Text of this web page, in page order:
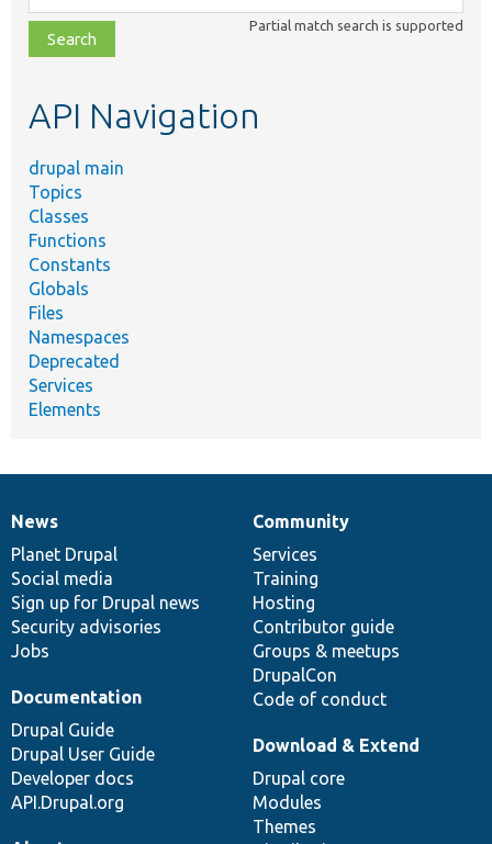
class,
file,
topic,
Partial match search is supported
API Navigation
drupal main
Topics
Classes
Functions
Constants
Globals
Files
Namespaces
Deprecated
Services
Elements
News
items
News
Planet Drupal
Social media
Sign up for Drupal news
Security advisories
Jobs
Our
community
Community
Services
Training
Hosting
Contributor guide
Groups & meetups
DrupalCon
Code of conduct
Documentation
Documentation
Drupal Guide
Drupal User Guide
Developer docs
API.Drupal.org
Drupal
code
base
Download & Extend
Drupal core
Modules
Themes
Governance
of
community